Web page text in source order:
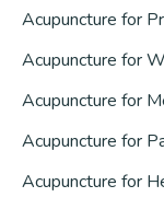
Acupuncture for
Acupuncture for
Acupuncture for
Acupuncture for
Acupuncture for